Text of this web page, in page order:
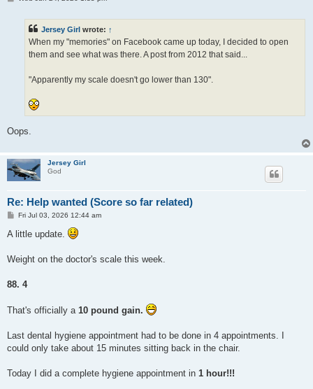
Jersey Girl wrote: ↑
When my "memories" on Facebook came up today, I decided to open
them and see what was there. A post from 2012 that said...
"Apparently my scale doesn't go lower than 130".
Oops.
Jersey Girl
God
Re: Help wanted (Score so far related)
P
s
t
Fri Jul 03, 2026 12:44 am
A little update.
Weight on the doctor's scale this week.
88. 4
That's officially a 10 pound gain.
Last dental hygiene appointment had to be done in 4 appointments. I
could only take about 15 minutes sitting back in the chair.
Today I did a complete hygiene appointment in 1 hour!!!